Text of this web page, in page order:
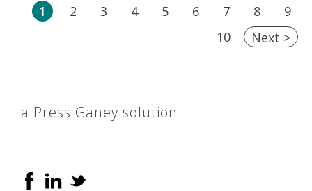
1 2 3 4 5 6 7 8
9
10
Next >
a Press Ganey solution